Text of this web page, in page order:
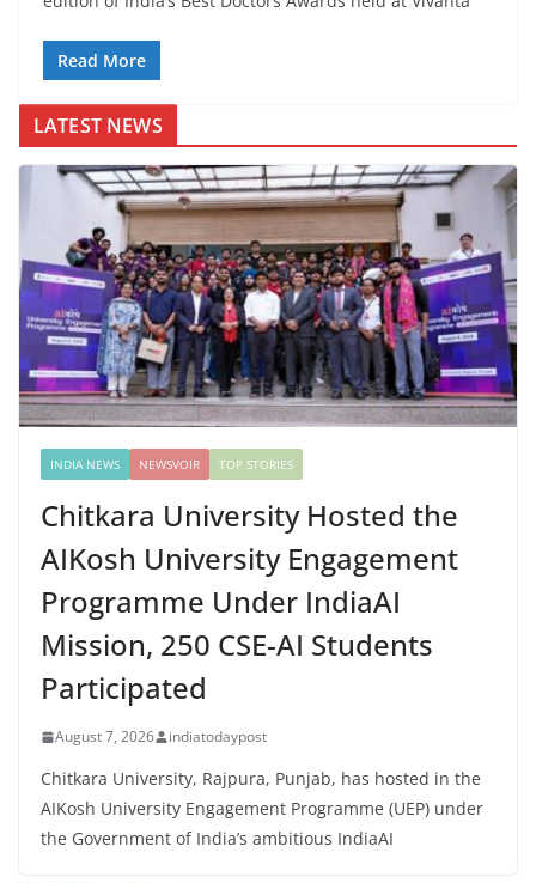
Read More
LATEST NEWS
INDIA NEWS NEWSVOIR TOP STORIES
Chitkara University Hosted the
AIKosh University Engagement
Programme Under IndiaAI
Mission, 250 CSE-AI Students
Participated
August 7, 2026 indiatodaypost
Chitkara University, Rajpura, Punjab, has hosted in the
AIKosh University Engagement Programme (UEP) under
the Government of India’s ambitious IndiaAI